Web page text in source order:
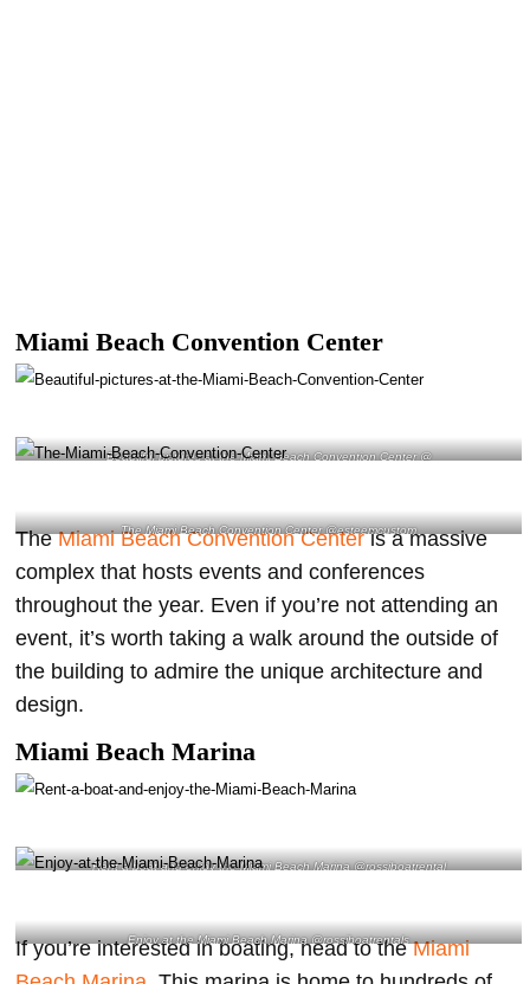
Miami Beach Convention Center
Beautiful pictures at the Miami Beach Convention Center @
The Miami Beach Convention Center @esteemcustom
TheMiami Beach Convention Centeris a massive
complex that hosts events and conferences
throughout the year. Even if you’re not attending an
event, it’s worth taking a walk around the outside of
the building to admire the unique architecture and
design.
Miami Beach Marina
Rent a boat and enjoy the Miami Beach Marina @rossiboatrental
Enjoy at the Miami Beach Marina @rossiboatrentals
If you’re interested in boating, head to theMiami